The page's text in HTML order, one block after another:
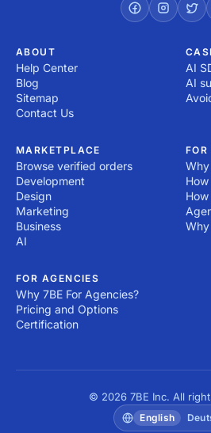
ABOUT
Help Center
Blog
Sitemap
Contact Us
AI
AI
MARKETPLACE
Browse verified orders
Development
Design
Marketing
Business
AI
Why
How
FOR AGENCIES
Why 7BE For Agencies?
Pricing and Options
Certification
© 2026 7BE Inc. All
English